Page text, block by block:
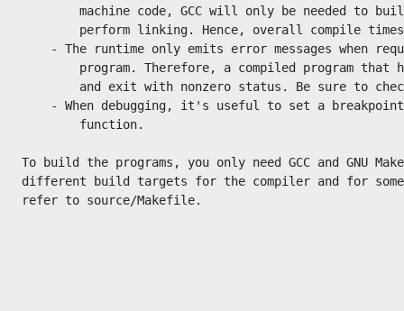
machine code, GCC will only be needed to
perform linking. Hence, overall compile
- The runtime only emits error messages when
program. Therefore, a compiled program that
and exit with nonzero status. Be sure to
- When debugging, it's useful to set a
        function.
To build the programs, you only need GCC and GNU
different build targets for the compiler and for some